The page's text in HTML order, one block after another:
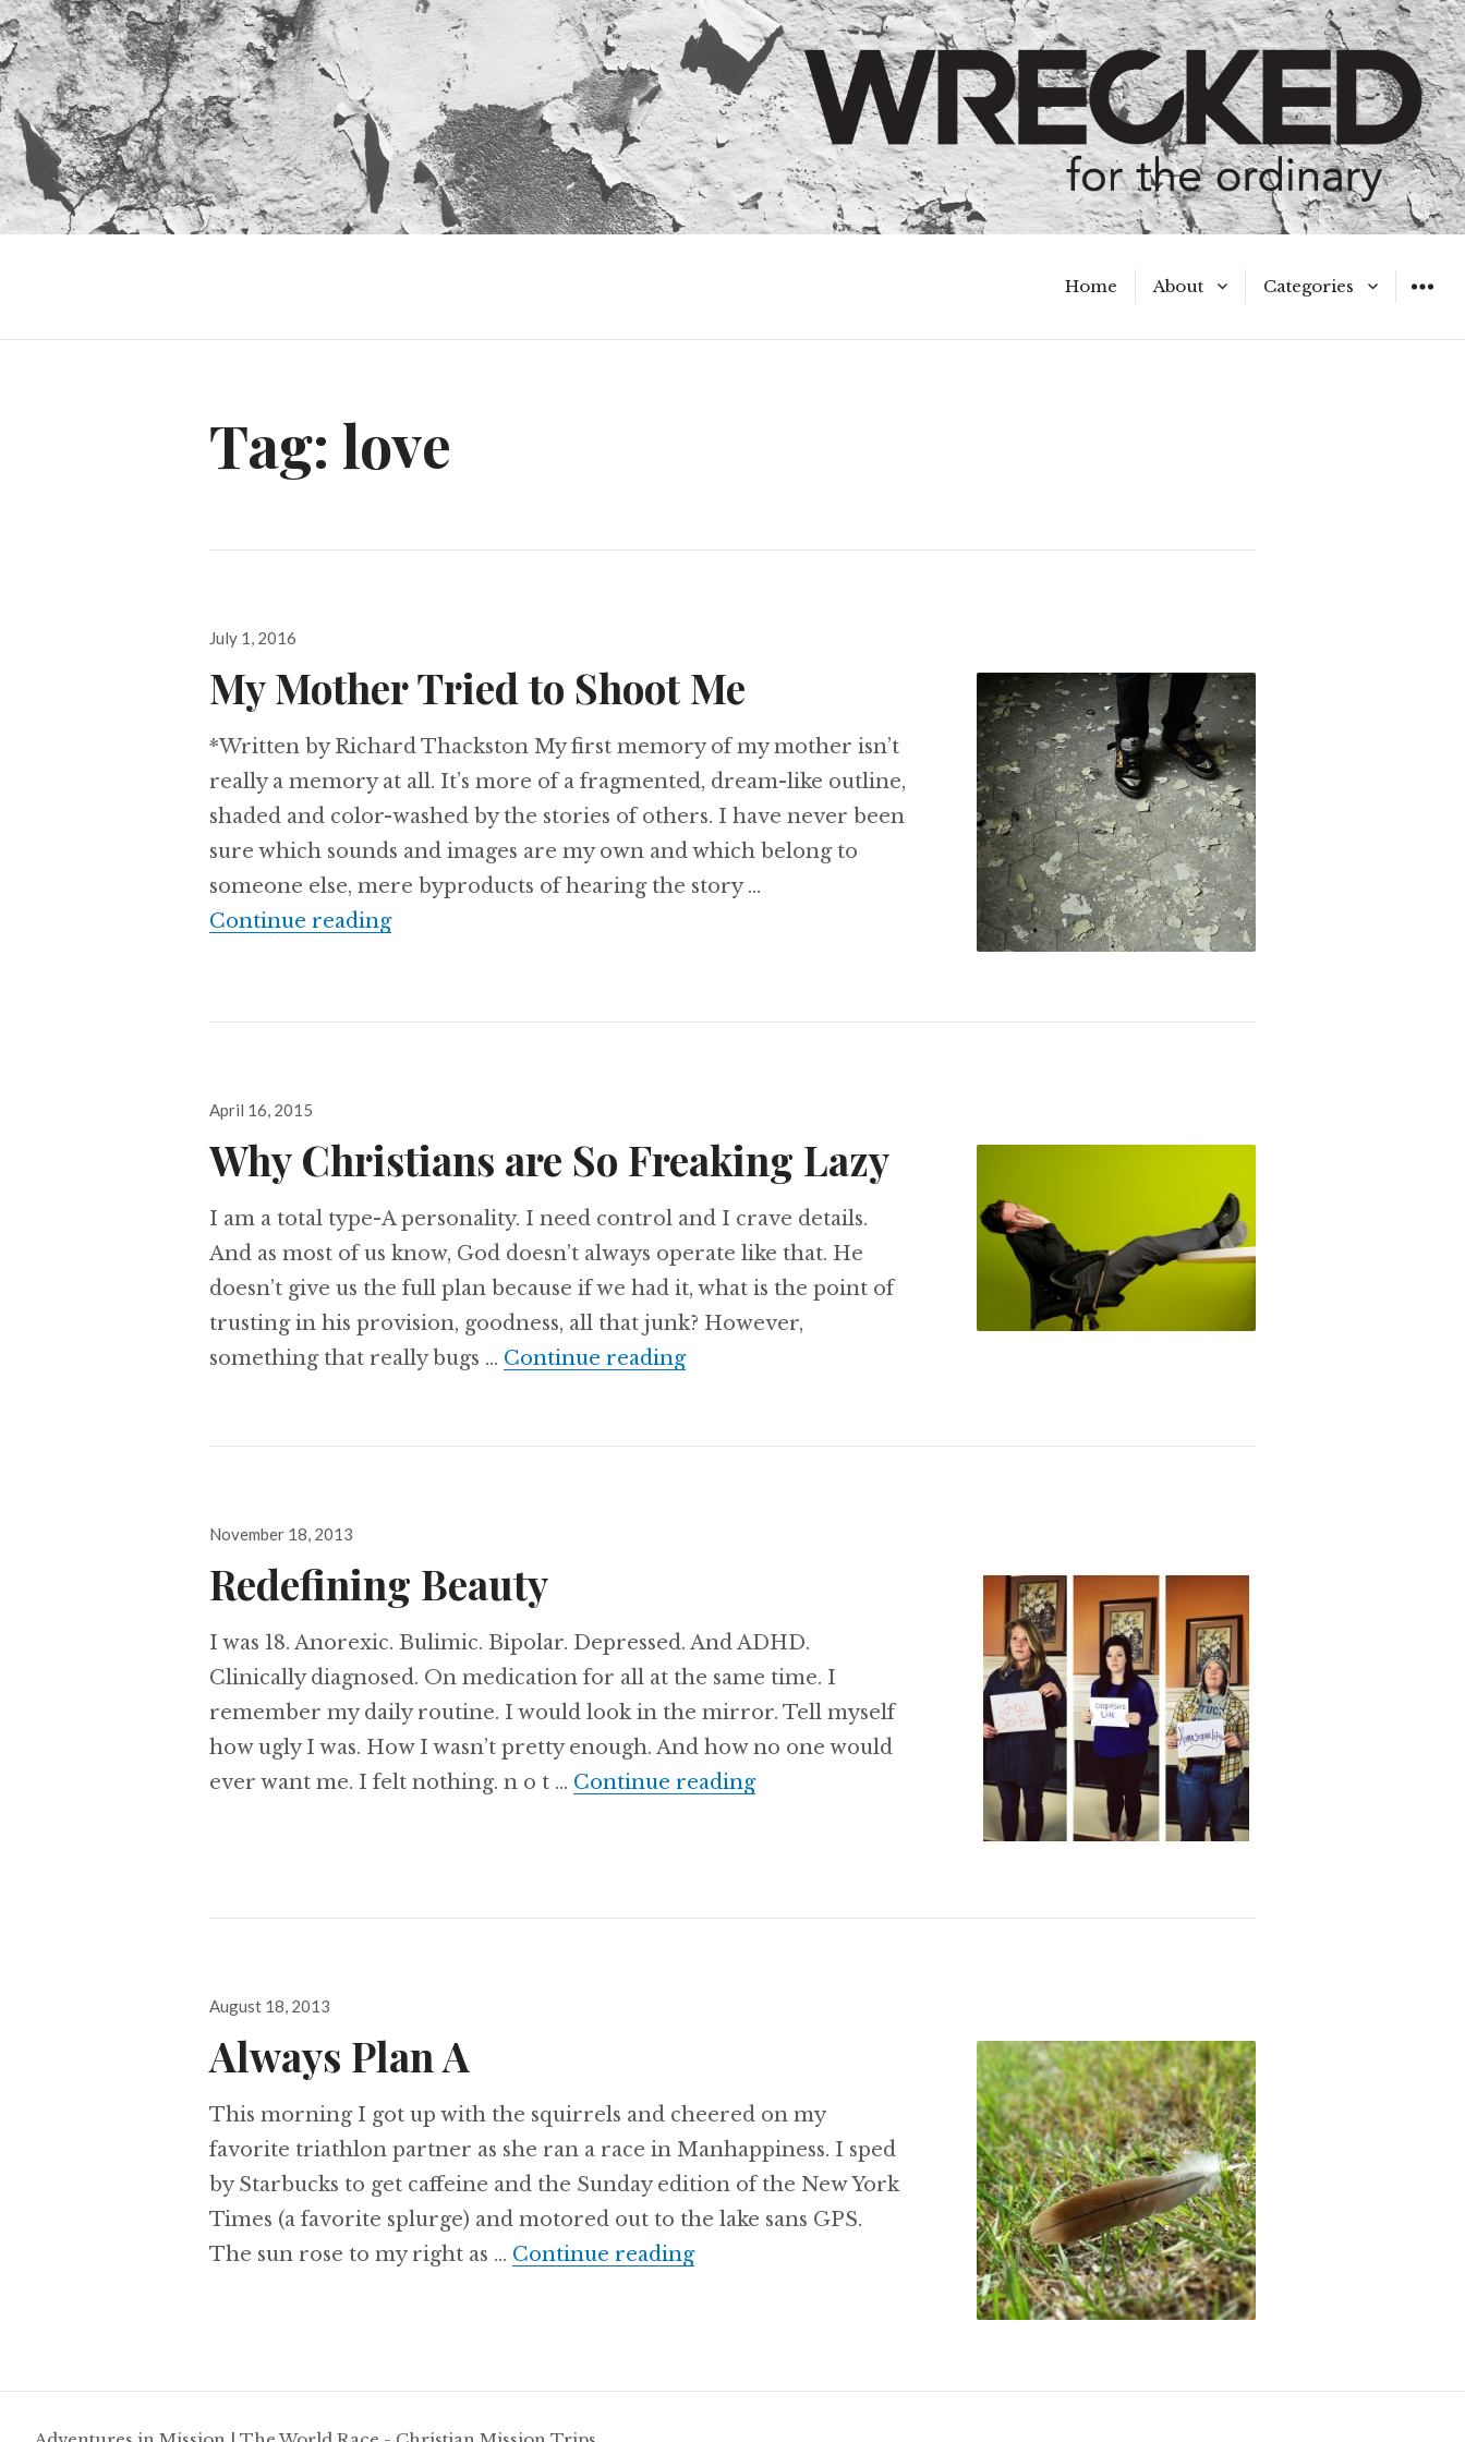
Home About
Meet the Authors
Categories
A Hot Mess
Tag: love
Posted
July 1, 2016
My Mother Tried to Shoot Me
*Written by Richard Thackston My first memory of my mother isn’t
really a memory at all. It’s more of a fragmented, dream-like outline,
shaded and color-washed by the stories of others. I have never been
sure which sounds and images are my own and which belong to
someone else, mere byproducts of hearing the story …
Continue readingMy Mother Tried to Shoot Me
Posted
April 16, 2015
Why Christians are So Freaking Lazy
I am a total type-A personality. I need control and I crave details.
And as most of us know, God doesn’t always operate like that. He
doesn’t give us the full plan because if we had it, what is the point of
trusting in his provision, goodness, all that junk? However,
something that really bugs … Continue readingWhy Christians are So Freaking Lazy
Posted
November 18, 2013
Redefining Beauty
I was 18. Anorexic. Bulimic. Bipolar. Depressed. And ADHD.
Clinically diagnosed. On medication for all at the same time. I
remember my daily routine. I would look in the mirror. Tell myself
how ugly I was. How I wasn’t pretty enough. And how no one would
ever want me. I felt nothing. n o t … Continue readingRedefining Beauty
Posted
August 18, 2013
Always Plan A
This morning I got up with the squirrels and cheered on my
favorite triathlon partner as she ran a race in Manhappiness. I sped
by Starbucks to get caffeine and the Sunday edition of the New York
Times (a favorite splurge) and motored out to the lake sans GPS.
The sun rose to my right as … Continue readingAlways Plan A